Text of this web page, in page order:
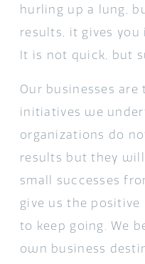
hurling up a lung,
results, it gives you
It is not quick, but
Our businesses are
initiatives we
organizations do
results but they
small successes
give us the
to keep going. We
own business